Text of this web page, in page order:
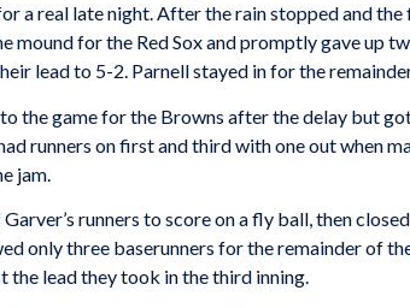
a real late night. After the rain stopped and
mound for the Red Sox and promptly gave up
lead to 5-2. Parnell stayed in for the
the game for the Browns after the delay but
runners on first and third with one out when
jam.
runners to score on a fly ball, then
only three baserunners for the remainder of
the lead they took in the third inning.